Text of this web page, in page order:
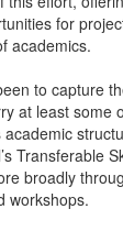
for
academics.
to capture
at least some
academic
Transferable
broadly
workshops.